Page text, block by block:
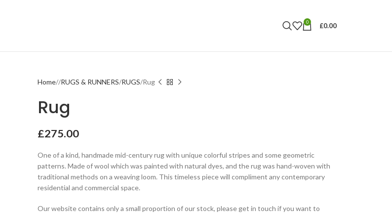
0 £0.00
Home RUGS & RUNNERS RUGS Rug
Rug
£275.00
One of a kind, handmade mid-century rug with unique colorful stripes and some geometric
patterns. Made of wool which was painted with natural dyes, and the rug was hand-woven with
traditional methods on a weaving loom. This timeless piece will compliment any contemporary
residential and commercial space.
Our website contains only a small proportion of our stock, please get in touch if you want to